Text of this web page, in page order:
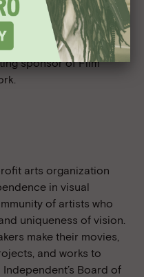
September 23
visit:
livereadny.com
sponsor of Film
arts organization
in visual
of artists who
uniqueness of vision.
make their movies,
and works to
Board of